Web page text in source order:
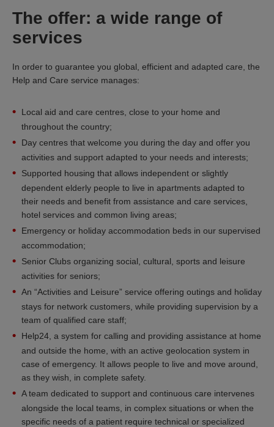
The offer: a wide range of
services
In order to guarantee you global, efficient and adapted care, the
Help and Care service manages:
Local aid and care centres, close to your home and
throughout the country;
Day centres that welcome you during the day and offer you
activities and support adapted to your needs and interests;
Supported housing that allows independent or slightly
dependent elderly people to live in apartments adapted to
their needs and benefit from assistance and care services,
hotel services and common living areas;
Emergency or holiday accommodation beds in our supervised
accommodation;
Senior Clubs organizing social, cultural, sports and leisure
activities for seniors;
An “Activities and Leisure” service offering outings and holiday
stays for network customers, while providing supervision by a
team of qualified care staff;
Help24, a system for calling and providing assistance at home
and outside the home, with an active geolocation system in
case of emergency. It allows people to live and move around,
as they wish, in complete safety.
A team dedicated to support and continuous care intervenes
alongside the local teams, in complex situations or when the
specific needs of a patient require technical or specialized